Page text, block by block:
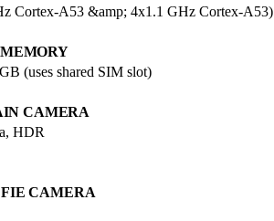
Cortex-A53 &amp; 4x1.1 GHz Cortex-A53)
MEMORY
(uses shared SIM slot)
CAMERA
HDR
CAMERA